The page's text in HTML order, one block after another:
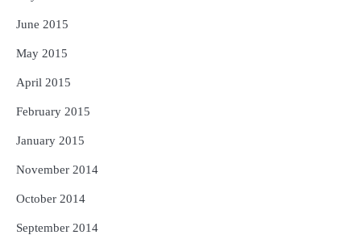
June 2015
May 2015
April 2015
February 2015
January 2015
November 2014
October 2014
September 2014